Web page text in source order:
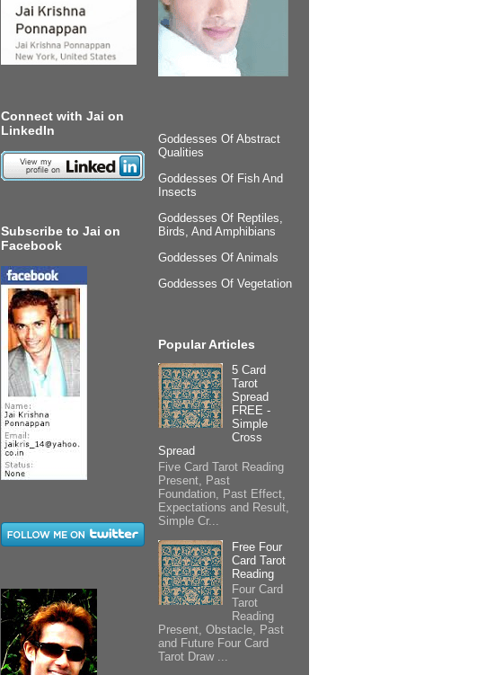
Connect with Jai on
LinkedIn
Subscribe to Jai on
Facebook
Goddesses Of Abstract
Qualities
Goddesses Of Fish And
Insects
Goddesses Of Reptiles,
Birds, And Amphibians
Goddesses Of Animals
Goddesses Of Vegetation
Popular Articles
5 Card
Tarot
Spread
FREE -
Simple
Cross
Spread
Five Card Tarot Reading
Present, Past
Foundation, Past Effect,
Expectations and Result,
Simple Cr...
Free Four
Card Tarot
Reading
Four Card
Tarot
Reading
Present, Obstacle, Past
and Future Four Card
Tarot Draw ...